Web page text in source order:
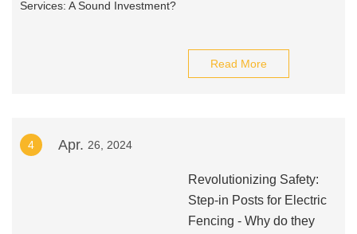
Read More
4 Apr. 26, 2024
Revolutionizing Safety:
Step-in Posts for Electric
Fencing - Why do they